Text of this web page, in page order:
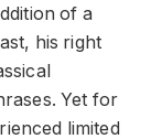
of a
his right
Yet for
limited